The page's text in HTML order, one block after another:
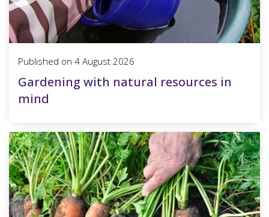
Gardening with natural resources in
mind
Published on 4 August 2026